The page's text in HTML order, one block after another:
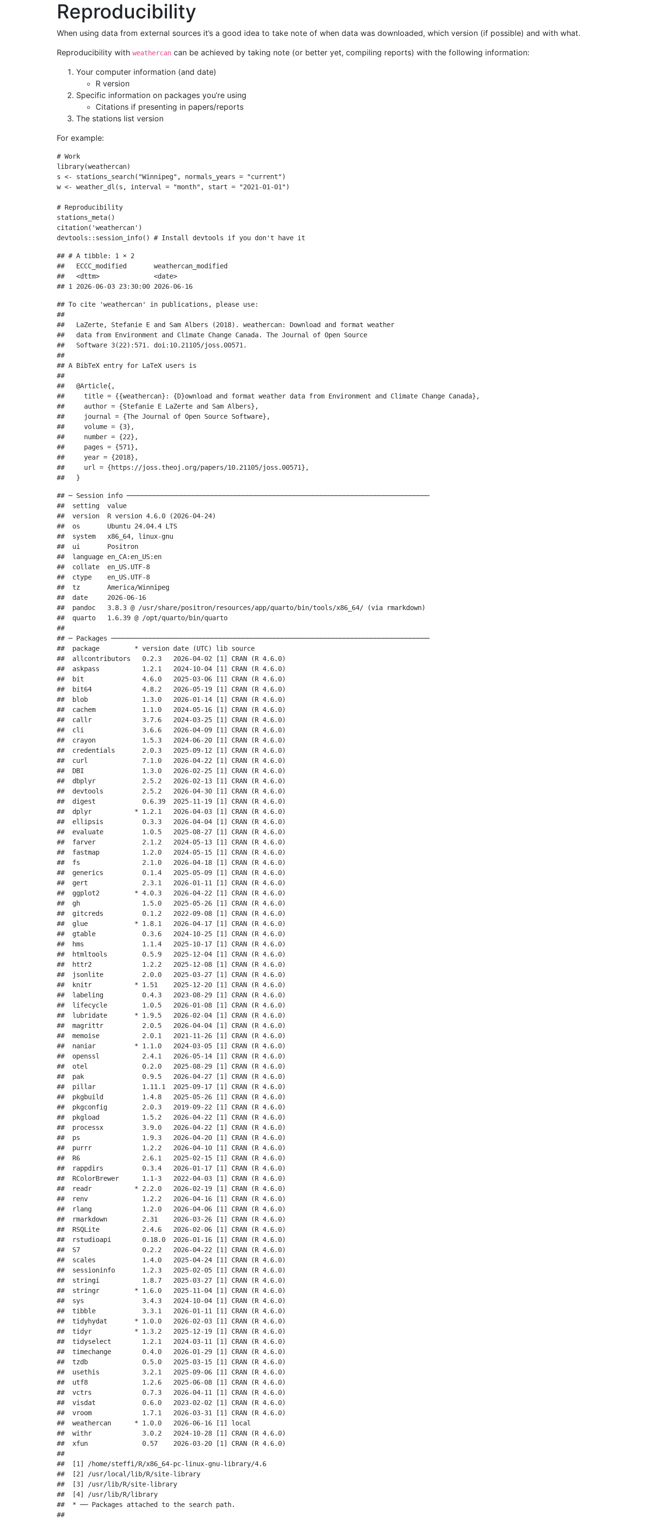
Reproducibility
When using data from external sources it’s a good idea to take note of when data was downloaded, which version (if possible) and with what.
Reproducibility with weathercan can be achieved by taking note (or better yet, compiling reports) with the following information:
Your computer information (and date)
R version
Specific information on packages you’re using
Citations if presenting in papers/reports
The stations list version
For example:
# Work
library(weathercan)
s <- stations_search( "Winnipeg" , normals_years = "current")
w <- weather_dl (s, interval = "month" , start = "2021-01-01")
# Reproducibility
stations_meta()
citation( 'weathercan' )
devtools :: session_info() # Install devtools if you don't have it
## # A tibble: 1 × 2
##   ECCC_modified       weathercan_modified
##   <dttm>              <date>
## 1 2026-06-03 23:30:00 2026-06-16
## To cite 'weathercan' in publications, please use:
##
##   LaZerte, Stefanie E and Sam Albers (2018). weathercan: Download and format weather
##   data from Environment and Climate Change Canada. The Journal of Open Source
##   Software 3(22):571. doi:10.21105/joss.00571.
##
## A BibTeX entry for LaTeX users is
##
##   @Article{,
##     title = {{weathercan}: {D}ownload and format weather data from Environment and Climate Change Canada},
##     author = {Stefanie E LaZerte and Sam Albers},
##     journal = {The Journal of Open Source Software},
##     volume = {3},
##     number = {22},
##     pages = {571},
##     year = {2018},
##     url = {https://joss.theoj.org/papers/10.21105/joss.00571},
##   }
## ─ Session info ──────────────────────────────────────────────────────────────────────────────
##  setting  value
##  version  R version 4.6.0 (2026-04-24)
##  os       Ubuntu 24.04.4 LTS
##  system   x86_64, linux-gnu
##  ui       Positron
##  language en_CA:en_US:en
##  collate  en_US.UTF-8
##  ctype    en_US.UTF-8
##  tz       America/Winnipeg
##  date     2026-06-16
##  pandoc   3.8.3 @ /usr/share/positron/resources/app/quarto/bin/tools/x86_64/ (via rmarkdown)
##  quarto   1.6.39 @ /opt/quarto/bin/quarto
##
## ─ Packages ──────────────────────────────────────────────────────────────────────────────────
##  package         * version date (UTC) lib source
##  allcontributors   0.2.3   2026-04-02 [1] CRAN (R 4.6.0)
##  askpass           1.2.1   2024-10-04 [1] CRAN (R 4.6.0)
##  bit               4.6.0   2025-03-06 [1] CRAN (R 4.6.0)
##  bit64             4.8.2   2026-05-19 [1] CRAN (R 4.6.0)
##  blob              1.3.0   2026-01-14 [1] CRAN (R 4.6.0)
##  cachem            1.1.0   2024-05-16 [1] CRAN (R 4.6.0)
##  callr             3.7.6   2024-03-25 [1] CRAN (R 4.6.0)
##  cli               3.6.6   2026-04-09 [1] CRAN (R 4.6.0)
##  crayon            1.5.3   2024-06-20 [1] CRAN (R 4.6.0)
##  credentials       2.0.3   2025-09-12 [1] CRAN (R 4.6.0)
##  curl              7.1.0   2026-04-22 [1] CRAN (R 4.6.0)
##  DBI               1.3.0   2026-02-25 [1] CRAN (R 4.6.0)
##  dbplyr            2.5.2   2026-02-13 [1] CRAN (R 4.6.0)
##  devtools          2.5.2   2026-04-30 [1] CRAN (R 4.6.0)
##  digest            0.6.39  2025-11-19 [1] CRAN (R 4.6.0)
##  dplyr           * 1.2.1   2026-04-03 [1] CRAN (R 4.6.0)
##  ellipsis          0.3.3   2026-04-04 [1] CRAN (R 4.6.0)
##  evaluate          1.0.5   2025-08-27 [1] CRAN (R 4.6.0)
##  farver            2.1.2   2024-05-13 [1] CRAN (R 4.6.0)
##  fastmap           1.2.0   2024-05-15 [1] CRAN (R 4.6.0)
##  fs                2.1.0   2026-04-18 [1] CRAN (R 4.6.0)
##  generics          0.1.4   2025-05-09 [1] CRAN (R 4.6.0)
##  gert              2.3.1   2026-01-11 [1] CRAN (R 4.6.0)
##  ggplot2         * 4.0.3   2026-04-22 [1] CRAN (R 4.6.0)
##  gh                1.5.0   2025-05-26 [1] CRAN (R 4.6.0)
##  gitcreds          0.1.2   2022-09-08 [1] CRAN (R 4.6.0)
##  glue            * 1.8.1   2026-04-17 [1] CRAN (R 4.6.0)
##  gtable            0.3.6   2024-10-25 [1] CRAN (R 4.6.0)
##  hms               1.1.4   2025-10-17 [1] CRAN (R 4.6.0)
##  htmltools         0.5.9   2025-12-04 [1] CRAN (R 4.6.0)
##  httr2             1.2.2   2025-12-08 [1] CRAN (R 4.6.0)
##  jsonlite          2.0.0   2025-03-27 [1] CRAN (R 4.6.0)
##  knitr           * 1.51    2025-12-20 [1] CRAN (R 4.6.0)
##  labeling          0.4.3   2023-08-29 [1] CRAN (R 4.6.0)
##  lifecycle         1.0.5   2026-01-08 [1] CRAN (R 4.6.0)
##  lubridate       * 1.9.5   2026-02-04 [1] CRAN (R 4.6.0)
##  magrittr          2.0.5   2026-04-04 [1] CRAN (R 4.6.0)
##  memoise           2.0.1   2021-11-26 [1] CRAN (R 4.6.0)
##  naniar          * 1.1.0   2024-03-05 [1] CRAN (R 4.6.0)
##  openssl           2.4.1   2026-05-14 [1] CRAN (R 4.6.0)
##  otel              0.2.0   2025-08-29 [1] CRAN (R 4.6.0)
##  pak               0.9.5   2026-04-27 [1] CRAN (R 4.6.0)
##  pillar            1.11.1  2025-09-17 [1] CRAN (R 4.6.0)
##  pkgbuild          1.4.8   2025-05-26 [1] CRAN (R 4.6.0)
##  pkgconfig         2.0.3   2019-09-22 [1] CRAN (R 4.6.0)
##  pkgload           1.5.2   2026-04-22 [1] CRAN (R 4.6.0)
##  processx          3.9.0   2026-04-22 [1] CRAN (R 4.6.0)
##  ps                1.9.3   2026-04-20 [1] CRAN (R 4.6.0)
##  purrr             1.2.2   2026-04-10 [1] CRAN (R 4.6.0)
##  R6                2.6.1   2025-02-15 [1] CRAN (R 4.6.0)
##  rappdirs          0.3.4   2026-01-17 [1] CRAN (R 4.6.0)
##  RColorBrewer      1.1-3   2022-04-03 [1] CRAN (R 4.6.0)
##  readr           * 2.2.0   2026-02-19 [1] CRAN (R 4.6.0)
##  renv              1.2.2   2026-04-16 [1] CRAN (R 4.6.0)
##  rlang             1.2.0   2026-04-06 [1] CRAN (R 4.6.0)
##  rmarkdown         2.31    2026-03-26 [1] CRAN (R 4.6.0)
##  RSQLite           2.4.6   2026-02-06 [1] CRAN (R 4.6.0)
##  rstudioapi        0.18.0  2026-01-16 [1] CRAN (R 4.6.0)
##  S7                0.2.2   2026-04-22 [1] CRAN (R 4.6.0)
##  scales            1.4.0   2025-04-24 [1] CRAN (R 4.6.0)
##  sessioninfo       1.2.3   2025-02-05 [1] CRAN (R 4.6.0)
##  stringi           1.8.7   2025-03-27 [1] CRAN (R 4.6.0)
##  stringr         * 1.6.0   2025-11-04 [1] CRAN (R 4.6.0)
##  sys               3.4.3   2024-10-04 [1] CRAN (R 4.6.0)
##  tibble            3.3.1   2026-01-11 [1] CRAN (R 4.6.0)
##  tidyhydat       * 1.0.0   2026-02-03 [1] CRAN (R 4.6.0)
##  tidyr           * 1.3.2   2025-12-19 [1] CRAN (R 4.6.0)
##  tidyselect        1.2.1   2024-03-11 [1] CRAN (R 4.6.0)
##  timechange        0.4.0   2026-01-29 [1] CRAN (R 4.6.0)
##  tzdb              0.5.0   2025-03-15 [1] CRAN (R 4.6.0)
##  usethis           3.2.1   2025-09-06 [1] CRAN (R 4.6.0)
##  utf8              1.2.6   2025-06-08 [1] CRAN (R 4.6.0)
##  vctrs             0.7.3   2026-04-11 [1] CRAN (R 4.6.0)
##  visdat            0.6.0   2023-02-02 [1] CRAN (R 4.6.0)
##  vroom             1.7.1   2026-03-31 [1] CRAN (R 4.6.0)
##  weathercan      * 1.0.0   2026-06-16 [1] local
##  withr             3.0.2   2024-10-28 [1] CRAN (R 4.6.0)
##  xfun              0.57    2026-03-20 [1] CRAN (R 4.6.0)
##
##  [1] /home/steffi/R/x86_64-pc-linux-gnu-library/4.6
##  [2] /usr/local/lib/R/site-library
##  [3] /usr/lib/R/site-library
##  [4] /usr/lib/R/library
##  * ── Packages attached to the search path.
##